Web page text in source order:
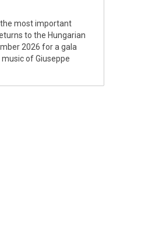
most important
to the Hungarian
2026 for a gala
of Giuseppe